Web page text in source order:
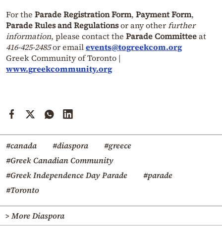
For the Parade Registration Form, Payment Form,
Parade Rules and Regulationsor any otherfurther
information, please contact the Parade Committeeat
416-425-2485or emailevents@togreekcom.org
Greek Community of Toronto |
www.greekcommunity.org
#canada #diaspora
#greece
#Greek Canadian Community
#Greek Independence Day Parade
#parade
#Toronto
> More Diaspora